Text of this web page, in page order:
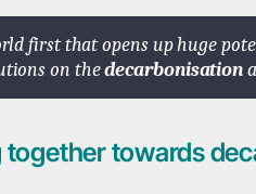
first that opens up huge
on thedecarbonisation
towards